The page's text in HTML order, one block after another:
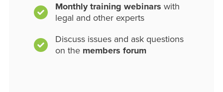
Monthly training webinars with
legal and other experts
Discuss issues and ask questions
on the members forum